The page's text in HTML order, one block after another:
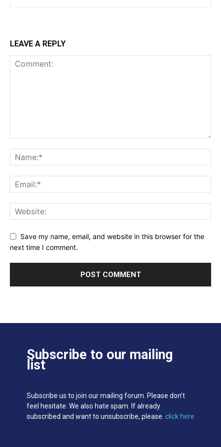
LEAVE A REPLY
Save my name, email, and website in this browser for the
next time I comment.
Subscribe to our mailing
list
Subscribe us to join our mailing forum. Please don’t
feel hesitate. We also hate spam. If already
subscribed and want to unsubscribe, please. click here